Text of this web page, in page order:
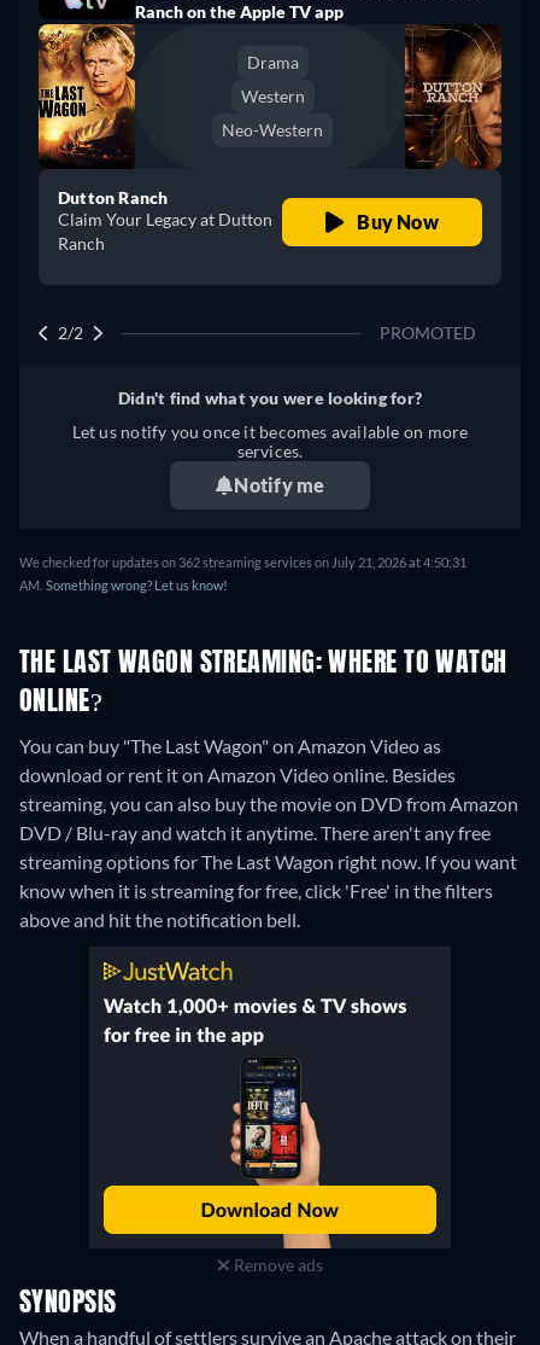
Ranch on the Apple TV app
Drama
Western
Neo-Western
Dutton Ranch
Claim Your Legacy at Dutton
Ranch
Buy Now
2/2 PROMOTED
Didn't find what you were looking for?
Let us notify you once it becomes available on more
services.
Notify me
We checked for updates on 362 streaming services on July 21, 2026 at 4:50:31
AM. Something wrong? Let us know!
THE LAST WAGON STREAMING: WHERE TO WATCH
ONLINE?
You can buy "The Last Wagon" on Amazon Video as
download or rent it on Amazon Video online. Besides
streaming, you can also buy the movie on DVD from Amazon
DVD / Blu-ray and watch it anytime.There aren't any free
streaming options for The Last Wagon right now. If you want
know when it is streaming for free, click 'Free' in the filters
above and hit the notification bell.
Remove ads
SYNOPSIS
When a handful of settlers survive an Apache attack on their